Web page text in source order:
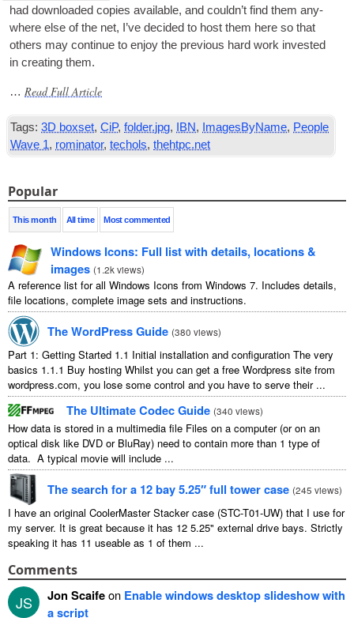
had down­loaded cop­ies avail­able, and could­n’t find them any­
where else of the net, I’ve decided to host them here so that
oth­ers may con­tin­ue to enjoy the pre­vi­ous hard work inves­ted
in cre­at­ing them.
… Read Full Article
Tags: 3D boxset,CiP,folder.jpg, IBN, ImagesByName, People
Wave 1, rominator,techols,thehtpc.net
Popular
This month All time Most commented
Windows Icons: Full list with details, locations &
images (1.2k views)
A reference list for all Windows Icons from Windows 7. Includes details,
file locations, complete image sets and instructions.
The WordPress Guide (380 views)
Part 1: Getting Started 1.1 Initial installation and configuration The very
basics 1.1.1 Buy hosting Whilst you can get a free Wordpress site from
wordpress.com, you lose some control and you have to serve their ...
The Ultimate Codec Guide (340 views)
How data is stored in a multimedia file Files on a computer (or on an
optical disk like DVD or BluRay) need to contain more than 1 type of
data. A typical movie will include ...
The search for a 12 bay 5.25″ full tower case (245 views)
I have an original CoolerMaster Stacker case (STC-T01-UW) that I use for
my server. It is great because it has 12 5.25" external drive bays. Strictly
speaking it has 11 useable as 1 of them ...
Comments
JS Jon Scaifeon Enable windows desktop slideshow with
a script